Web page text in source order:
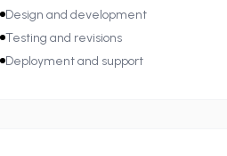
Design and development
Testing and revisions
Deployment and support